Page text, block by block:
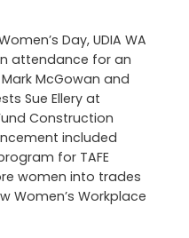
Day, UDIA WA
attendance for an
McGowan and
Sue Ellery at
Construction
included
for TAFE
women into trades
Women’s Workplace